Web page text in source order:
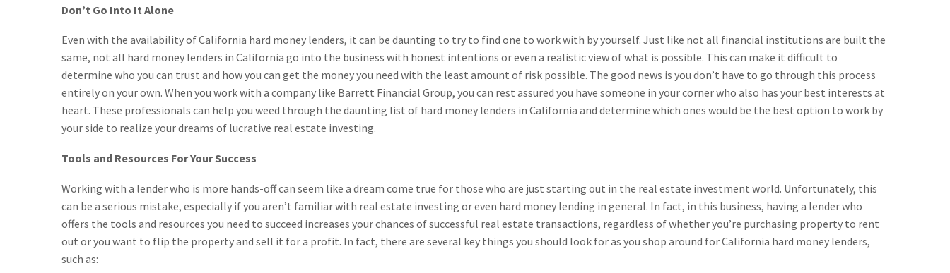
Don’t Go Into It Alone
Even with the availability of California hard money lenders, it can be daunting to try to find one to work with by yourself. Just like not all financial institutions are built the
same, not all hard money lenders in California go into the business with honest intentions or even a realistic view of what is possible. This can make it difficult to
determine who you can trust and how you can get the money you need with the least amount of risk possible. The good news is you don’t have to go through this process
entirely on your own. When you work with a company like Barrett Financial Group, you can rest assured you have someone in your corner who also has your best interests at
heart. These professionals can help you weed through the daunting list of hard money lenders in California and determine which ones would be the best option to work by
your side to realize your dreams of lucrative real estate investing.
Tools and Resources For Your Success
Working with a lender who is more hands-off can seem like a dream come true for those who are just starting out in the real estate investment world. Unfortunately, this
can be a serious mistake, especially if you aren’t familiar with real estate investing or even hard money lending in general. In fact, in this business, having a lender who
offers the tools and resources you need to succeed increases your chances of successful real estate transactions, regardless of whether you’re purchasing property to rent
out or you want to flip the property and sell it for a profit. In fact, there are several key things you should look for as you shop around for California hard money lenders,
such as: